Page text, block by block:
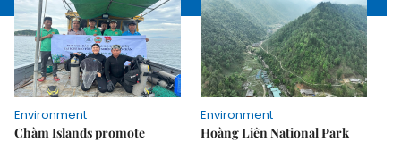
Environment
Chàm Islands promote
Environment
Hoàng Liên National Park